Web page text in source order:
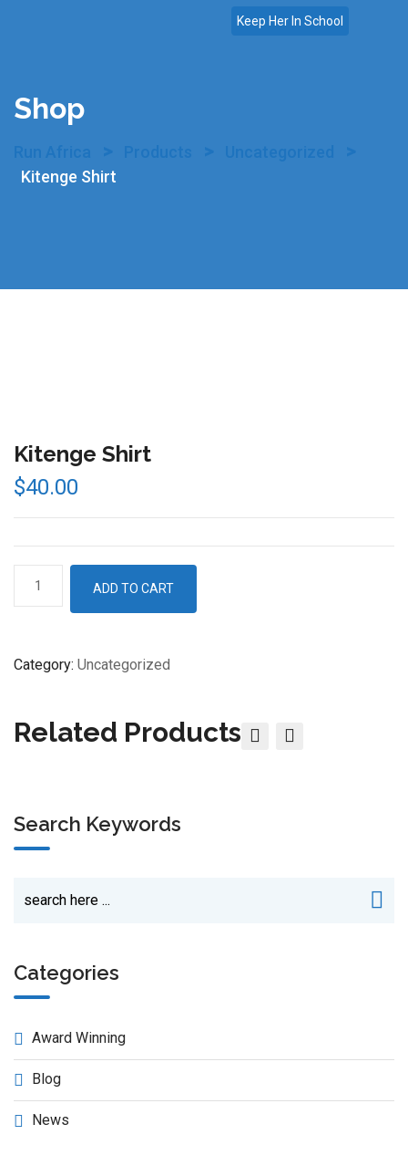
Keep Her In School
Shop
Kitenge Shirt
Kitenge Shirt
$40.00
ADD TO CART
Category: Uncategorized
Related Products
Search Keywords
Categories
Award Winning
Blog
News